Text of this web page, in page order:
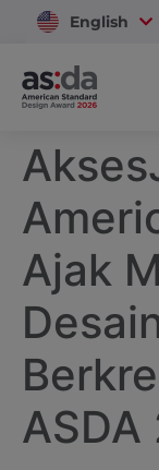
English
Vietnam
Ajak